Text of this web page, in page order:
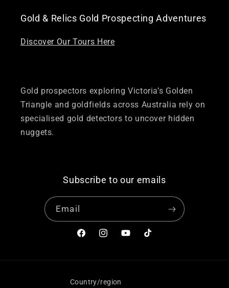
Gold & Relics Gold Prospecting Adventures
Discover Our Tours Here
Gold prospectors exploring Victoria’s Golden
Triangle and goldfields across Australia rely on
specialised gold detectors to uncover hidden
nuggets.
Subscribe to our emails
Email
FacebookInstagramYouTubeTikTok
Country/region